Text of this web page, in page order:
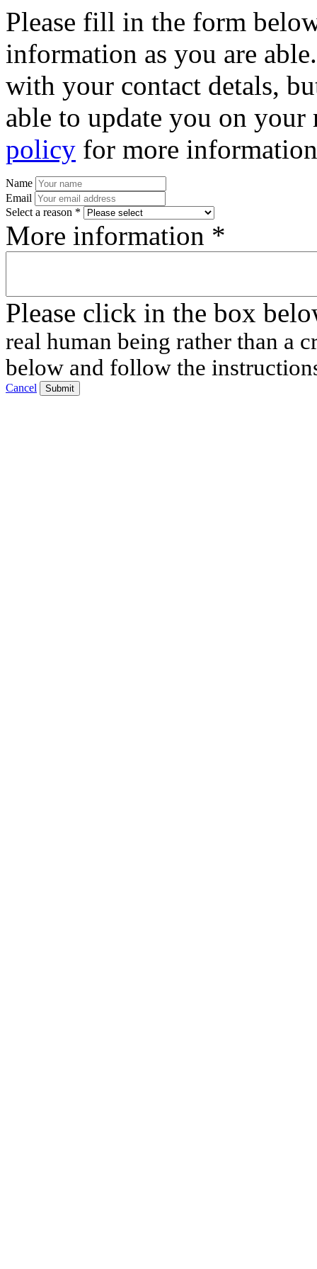
Please fill in the form
information as you are
with your contact detals,
able to update you on
policy for more
Name
Email
Select a reason *
More information *
Please click in the box
real human being rather than a
below and follow the
Cancel